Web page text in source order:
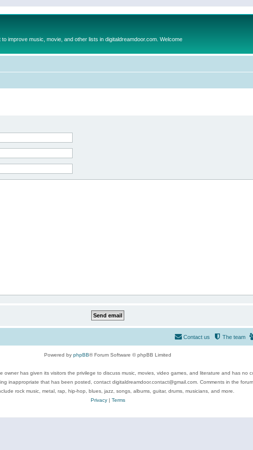
improve music, movie, and other lists in digitaldreamdoor.com. Welcome
The team
Contact us
Powered by phpBB® Forum Software © phpBB Limited
owner has given its visitors the privilege to discuss music, movies, video games, and literature and has
inappropriate that has been posted, contact digitaldreamdoor.contact@gmail.com. Comments in the
rock music, metal, rap, hip-hop, blues, jazz, songs, albums, guitar, drums, musicians, and more.
Privacy| Terms